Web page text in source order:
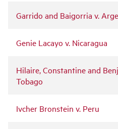
Garrido and Baigorria v.
Genie Lacayo v. Nicaragua
Hilaire, Constantine and
Tobago
Ivcher Bronstein v. Peru